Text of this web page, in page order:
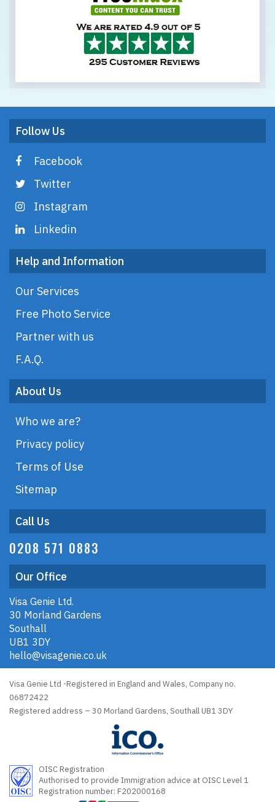
Follow Us
Facebook
Twitter
Instagram
Linkedin
Help and Information
Our Services
Free Photo Service
Partner with us
F.A.Q.
About Us
Who we are?
Privacy policy
Terms of Use
Sitemap
Call Us
0208 571 0883
Our Office
Visa Genie Ltd.
30 Morland Gardens
Southall
UB1 3DY
hello@visagenie.co.uk
Visa Genie Ltd -Registered in England and Wales, Company no.
06872422
Registered address – 30 Morland Gardens, Southall UB1 3DY
OISC Registration
Authorised to provide Immigration advice at OISC Level 1
Registration number: F202000168